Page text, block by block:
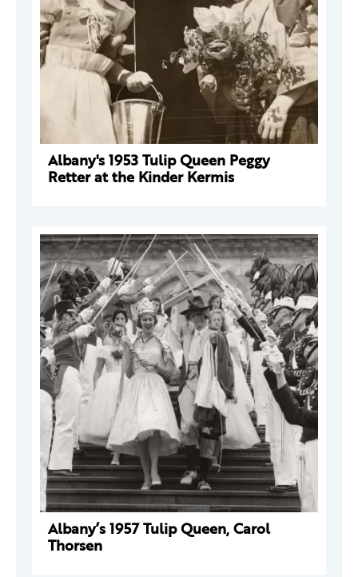
Albany's 1953 Tulip Queen Peggy
Retter at the Kinder Kermis
Albany’s 1957 Tulip Queen, Carol
Thorsen